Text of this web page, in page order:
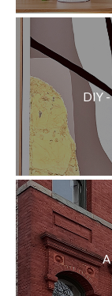
DIY -